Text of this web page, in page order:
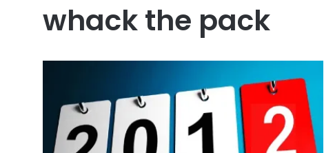
whack the pack